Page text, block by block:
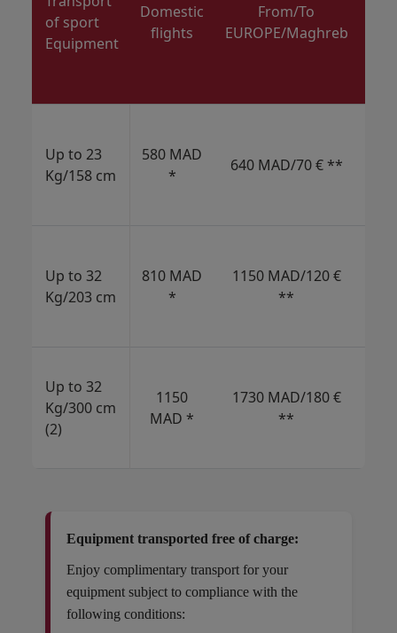
of sport
Equipment
Domestic
flights
From/To
EUROPE/Maghreb
Up to 23
Kg/158 cm
580 MAD
*
640 MAD/70 € **
Up to 32
Kg/203 cm
810 MAD
*
1150 MAD/120 €
**
Up to 32
Kg/300 cm
(2)
1150
MAD *
1730 MAD/180 €
**
Equipment transported free of charge:
Enjoy complimentary transport for your
equipment subject to compliance with the
following conditions: